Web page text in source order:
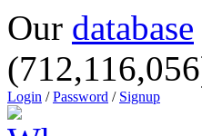
Our database
Login /Password / Signup